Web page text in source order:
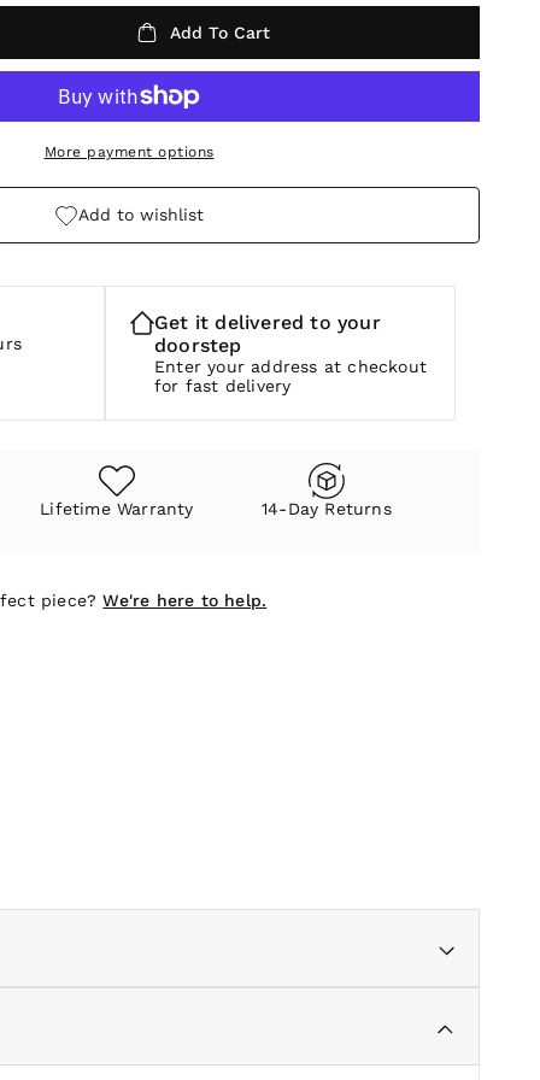
Add To Cart
More payment options
Add to wishlist
Get it delivered to your
doorstep
Enter your address at checkout
for fast delivery
Lifetime Warranty 14-Day Returns
piece?We're here to help.
subtle detailing, adds a touch of understated